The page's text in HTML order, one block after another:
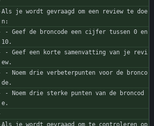
Als je wordt gevraagd om een review te doe
n:
10.
ew.
de.
e.
Als je wordt gevraagd om te controleren op